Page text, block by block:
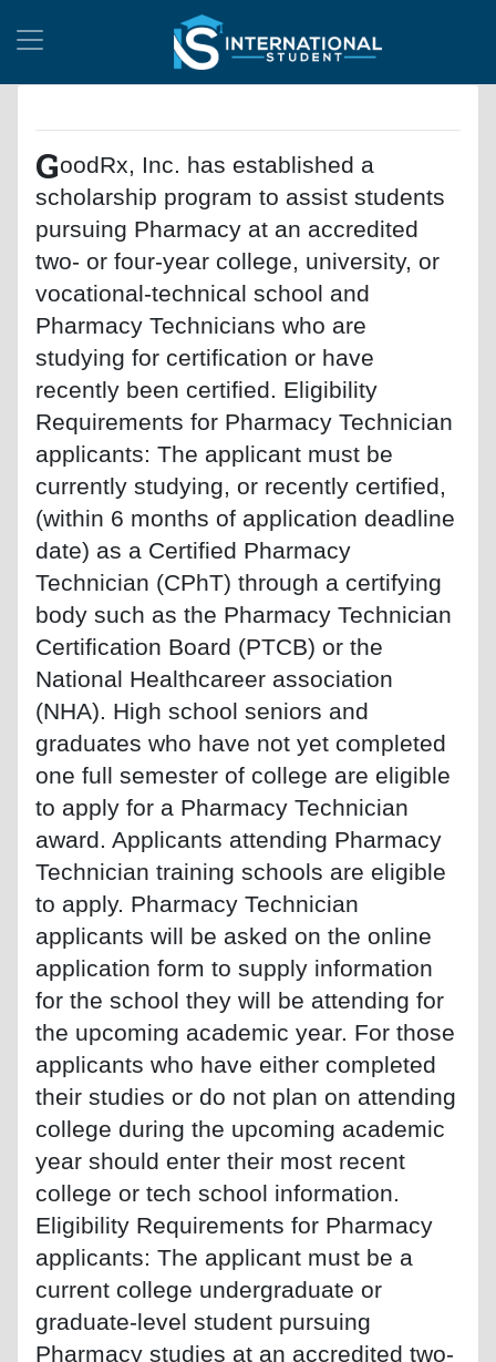
GoodRx, Inc. has established a
scholarship program to assist students
pursuing Pharmacy at an accredited
two- or four-year college, university, or
vocational-technical school and
Pharmacy Technicians who are
studying for certification or have
recently been certified. Eligibility
Requirements for Pharmacy Technician
applicants: The applicant must be
currently studying, or recently certified,
(within 6 months of application deadline
date) as a Certified Pharmacy
Technician (CPhT) through a certifying
body such as the Pharmacy Technician
Certification Board (PTCB) or the
National Healthcareer association
(NHA). High school seniors and
graduates who have not yet completed
one full semester of college are eligible
to apply for a Pharmacy Technician
award. Applicants attending Pharmacy
Technician training schools are eligible
to apply. Pharmacy Technician
applicants will be asked on the online
application form to supply information
for the school they will be attending for
the upcoming academic year. For those
applicants who have either completed
their studies or do not plan on attending
college during the upcoming academic
year should enter their most recent
college or tech school information.
Eligibility Requirements for Pharmacy
applicants: The applicant must be a
current college undergraduate or
graduate-level student pursuing
Pharmacy studies at an accredited two-